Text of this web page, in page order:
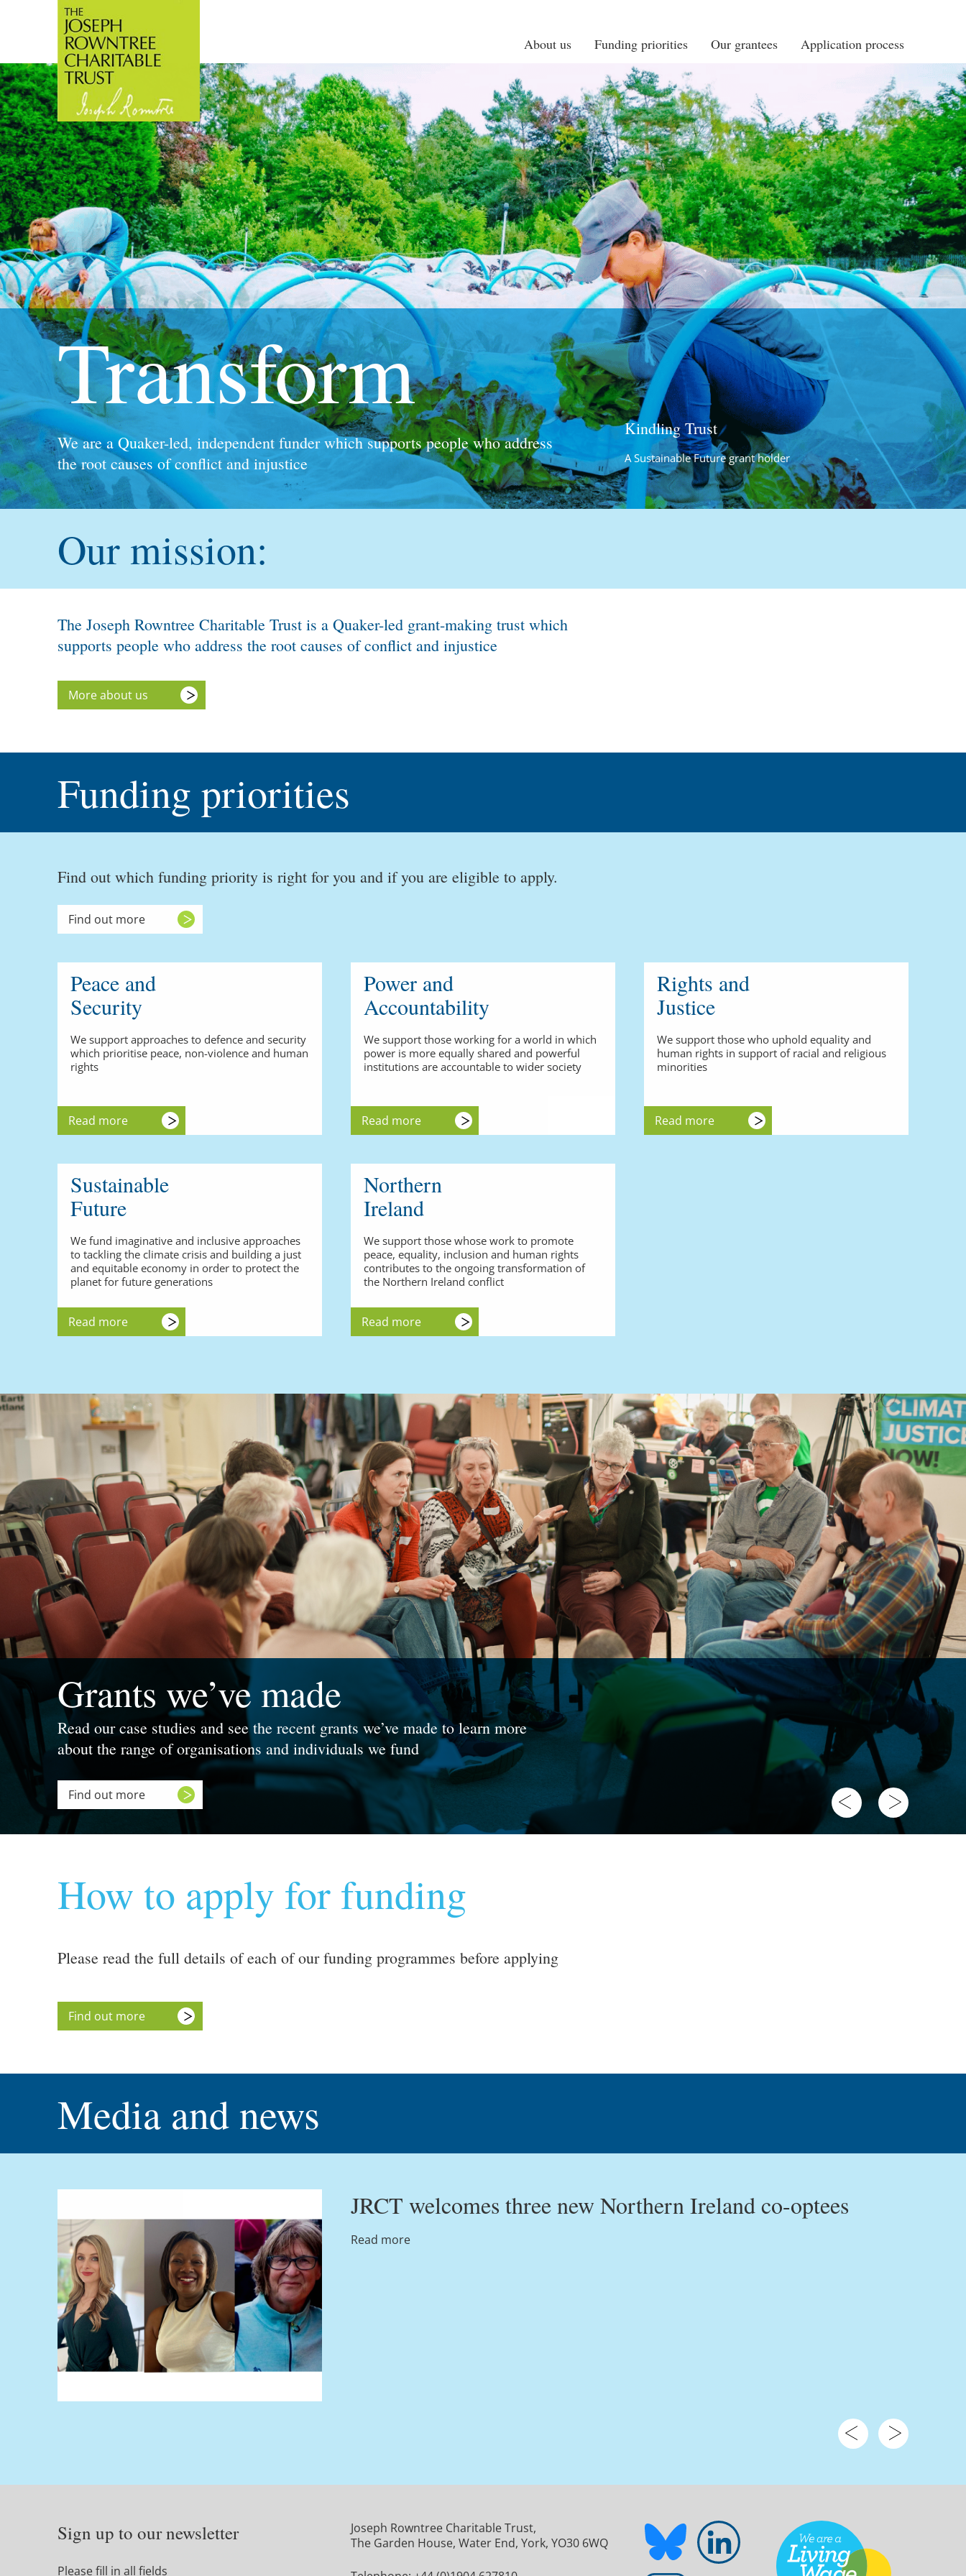
About us Funding priorities Our grantees Application process
Kindling Trust
A Sustainable Future grant holder
Our mission:
The Joseph Rowntree Charitable Trust is a Quaker-led grant-making trust which
supports people who address the root causes of conflict and injustice
More about us
Funding priorities
Find out which funding priority is right for you and if you are eligible to apply.
Find out more
Peace and
Security
We support approaches to defence and security
which prioritise peace, non-violence and human
rights
Read more
Power and
Accountability
We support those working for a world in which
power is more equally shared and powerful
institutions are accountable to wider society
Read more
Rights and
Justice
We support those who uphold equality and
human rights in support of racial and religious
minorities
Read more
Sustainable
Future
We fund imaginative and inclusive approaches
to tackling the climate crisis and building a just
and equitable economy in order to protect the
planet for future generations
Read more
Northern
Ireland
We support those whose work to promote
peace, equality, inclusion and human rights
contributes to the ongoing transformation of
the Northern Ireland conflict
Read more
Grants we’ve made
Read our case studies and see the recent grants we’ve made to learn more
about the range of organisations and individuals we fund
Find out more
How to apply for funding
Please read the full details of each of our funding programmes before applying
Find out more
Media and news
JRCT welcomes three new Northern Ireland co-optees
Read more
Sign up to our newsletter
Please fill in all fields
Joseph Rowntree Charitable Trust,
The Garden House, Water End, York, YO30 6WQ